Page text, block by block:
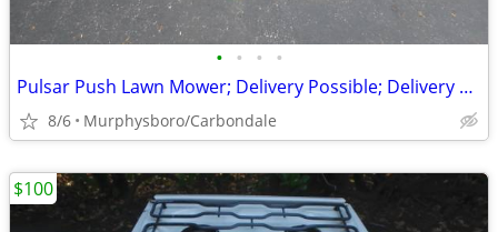
• • • •
Pulsar Push Lawn Mower; Delivery Possible; Delivery Possible
8/6 Murphysboro/Carbondale
$100